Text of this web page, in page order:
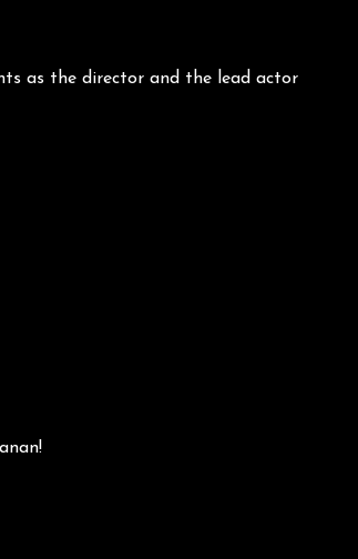
as the director and the lead actor